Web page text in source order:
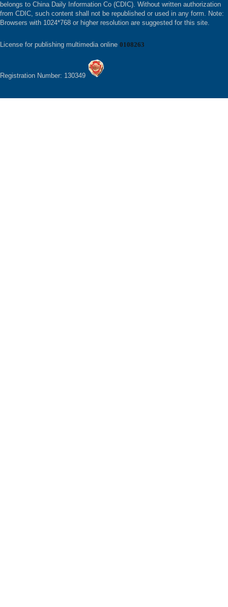
belongs to China Daily Information Co (CDIC). Without written authorization
from CDIC, such content shall not be republished or used in any form. Note:
Browsers with 1024*768 or higher resolution are suggested for this site.
License for publishing multimedia online 0108263
Registration Number: 130349